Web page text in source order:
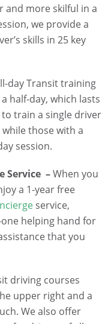
and more skilful in a
we provide a
skills in 25 key
day Transit training
half-day, which lasts
train a single driver
those with a
session.
Service –When you
a 1-year free
service,
helping hand for
that you
driving courses
upper right and a
We also offer